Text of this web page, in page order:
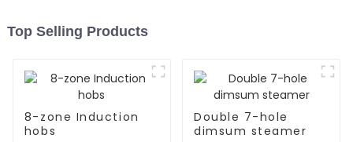
Top Selling Products
8-zone Induction
hobs
Double 7-hole
dimsum steamer